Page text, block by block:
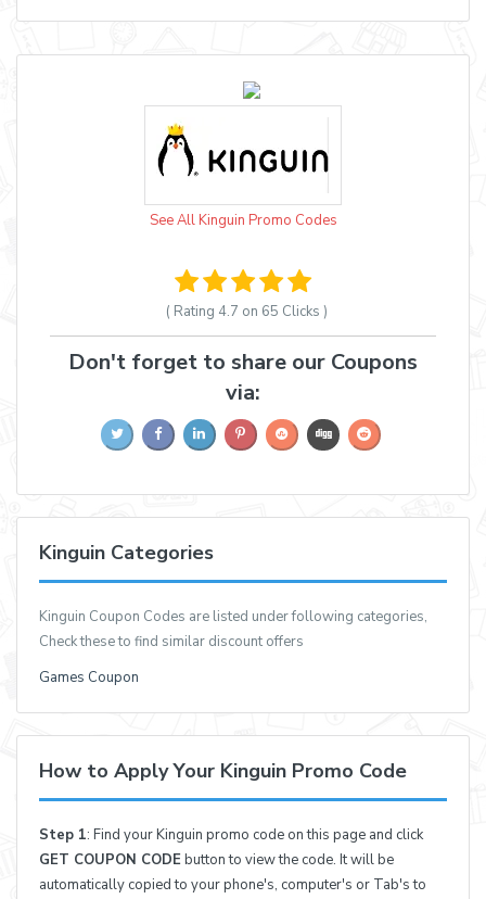
See All Kinguin Promo Codes
( Rating 4.7 on 65 Clicks )
Don't forget to share our Coupons
via:
Kinguin Categories
Kinguin Coupon Codes are listed under following categories,
Check these to find similar discount offers
Games Coupon
How to Apply Your Kinguin Promo Code
Step 1: Find your Kinguin promo code on this page and click
GET COUPON CODEbutton to view the code. It will be
automatically copied to your phone's, computer's or Tab's to